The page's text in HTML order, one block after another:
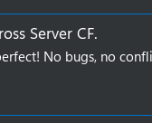
Server CF.
No bugs, no